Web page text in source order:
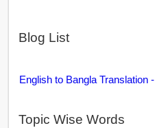
Blog List
English to Bangla Translation
Topic Wise Words